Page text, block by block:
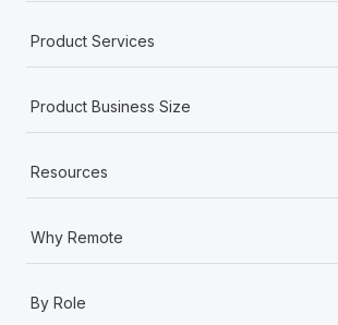
Product Services
Product Business Size
Resources
Why Remote
By Role